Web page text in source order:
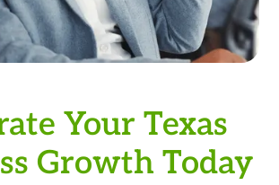
Your Texas
Growth Today